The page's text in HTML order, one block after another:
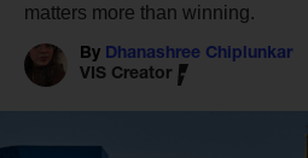
matters more than winning.
By Dhanashree Chiplunkar
VIS Creator